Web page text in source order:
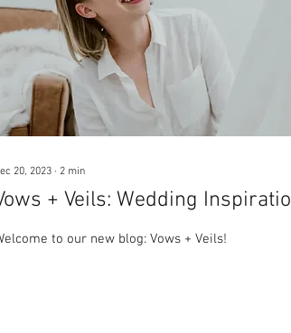
20, 2023 ∙ 2 min
+ Veils: Wedding
to our new blog: Vows + Veils!